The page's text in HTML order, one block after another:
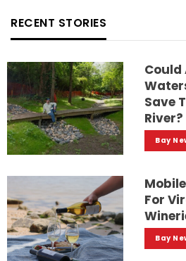
RECENT STORIES
Could
Save
River?
Bay
For
Bay